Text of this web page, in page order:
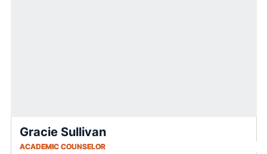
Gracie Sullivan
ACADEMIC COUNSELOR